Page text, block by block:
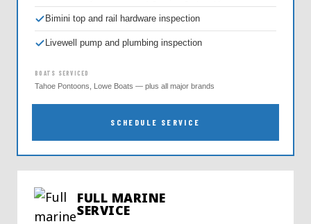
Bimini top and rail hardware inspection
Livewell pump and plumbing inspection
BOATS SERVICED
Tahoe Pontoons, Lowe Boats — plus all major brands
SCHEDULE SERVICE
FULL MARINE
SERVICE